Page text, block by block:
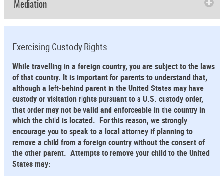
Mediation
Exercising Custody Rights
While travelling in a foreign country, you are subject to the laws
of that country. It is important for parents to understand that,
although a left-behind parent in the United States may have
custody or visitation rights pursuant to a U.S. custody order,
that order may not be valid and enforceable in the country in
which the child is located. For this reason, we strongly
encourage you to speak to a local attorney if planning to
remove a child from a foreign country without the consent of
the other parent. Attempts to remove your child to the United
States may: